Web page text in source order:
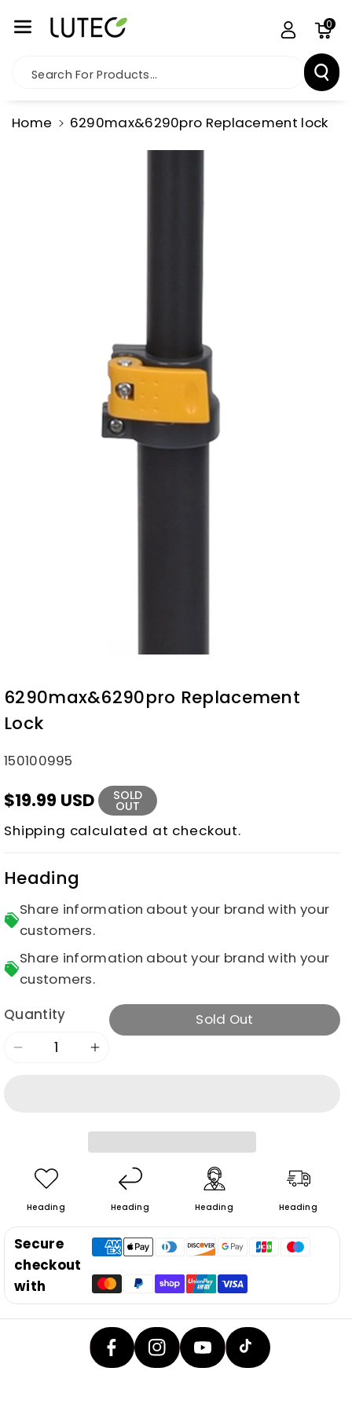
Ntent
Search For Products...
0
Home 6290max&6290pro Replacement lock
6290max&6290pro Replacement
Lock
SKU:
150100995
$19.99 USD SOLD
OUT
Shipping calculated at checkout.
Heading
Share information about your brand with your
customers.
Share information about your brand with your
customers.
Quantity
Decrease
6290max&amp;6290pro
Replacement
lock
Increase
6290max&amp;6290pro
Replacement
lock
Sold Out
Heading Heading Heading Heading
Secure
checkout
with
F
A
C
E
B
In
St
A
G
R
Y
O
U
T
U
T
I
K
T